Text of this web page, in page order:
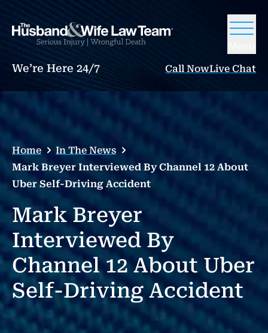
We’re Here 24/7 Call NowLive Chat
Home
In The News
Mark Breyer Interviewed By Channel 12 About
Uber Self-Driving Accident
Mark Breyer
Interviewed By
Channel 12 About Uber
Self-Driving Accident